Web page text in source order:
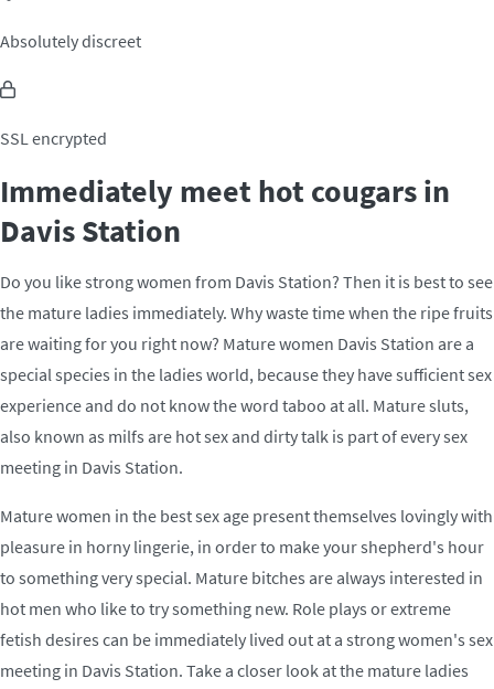
Absolutely discreet
SSL encrypted
Immediately meet hot cougars in
Davis Station
Do you like strong women from Davis Station? Then it is best to see
the mature ladies immediately. Why waste time when the ripe fruits
are waiting for you right now? Mature women Davis Station are a
special species in the ladies world, because they have sufficient sex
experience and do not know the word taboo at all. Mature sluts,
also known as milfs are hot sex and dirty talk is part of every sex
meeting in Davis Station.
Mature women in the best sex age present themselves lovingly with
pleasure in horny lingerie, in order to make your shepherd's hour
to something very special. Mature bitches are always interested in
hot men who like to try something new. Role plays or extreme
fetish desires can be immediately lived out at a strong women's sex
meeting in Davis Station. Take a closer look at the mature ladies